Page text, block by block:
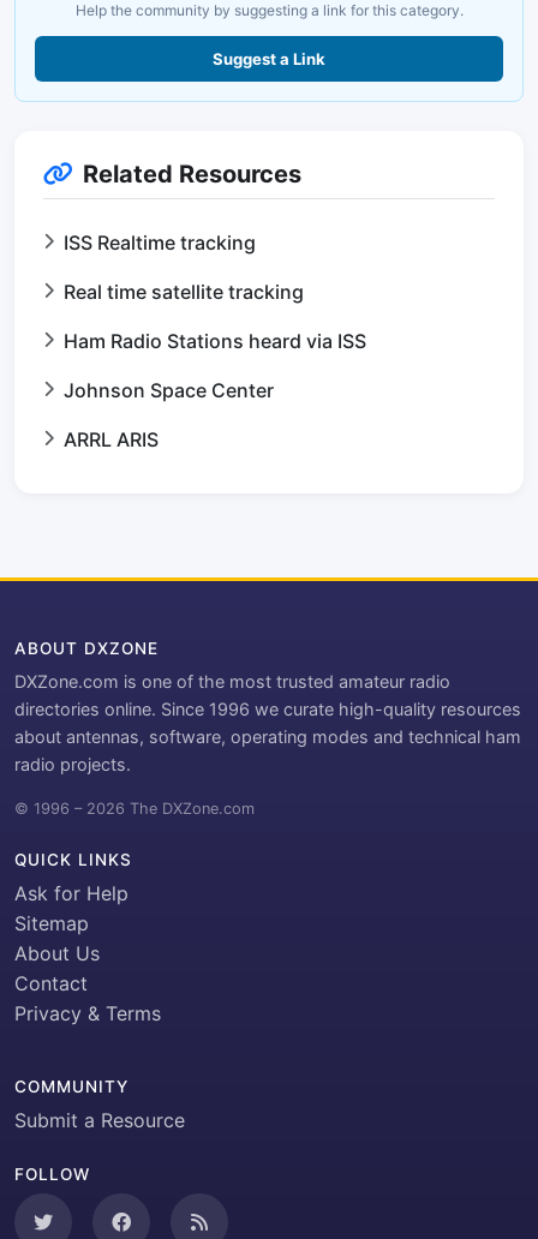
Help the community by suggesting a link for this category.
Suggest a Link
Related Resources
ISS Realtime tracking
Real time satellite tracking
Ham Radio Stations heard via ISS
Johnson Space Center
ARRL ARIS
ABOUT DXZONE
DXZone.com is one of the most trusted amateur radio
directories online. Since 1996 we curate high-quality resources
about antennas, software, operating modes and technical ham
radio projects.
© 1996 – 2026 The DXZone.com
QUICK LINKS
Ask for Help
Sitemap
About Us
Contact
Privacy & Terms
COMMUNITY
Submit a Resource
FOLLOW